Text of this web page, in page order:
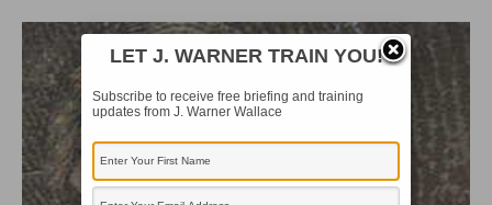
LET J. WARNER TRAIN YOU!
Subscribe to receive free briefing and training
updates from J. Warner Wallace